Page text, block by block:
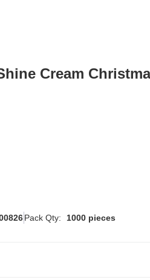
Cream
Pack Qty: 1000 pieces